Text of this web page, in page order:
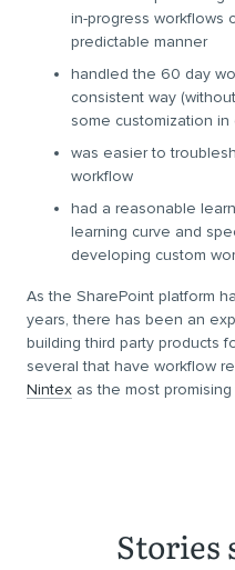
in-progress workflows
predictable manner
handled the 60 day
consistent way
some customization in
was easier to
workflow
had a reasonable
learning curve and
developing custom
As the SharePoint platform
years, there has been an
building third party products
several that have workflow
Nintex as the most
Stories